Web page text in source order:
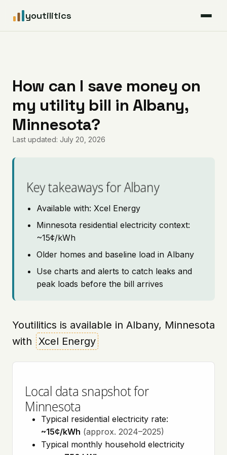
youtilitics
Articles
Coverage
Pricing
How can I save money on
my utility bill in Albany,
Minnesota?
Last updated: July 20, 2026
Key takeaways for Albany
Available with: Xcel Energy
Minnesota residential electricity context:
~15¢/kWh
Older homes and baseline load in Albany
Use charts and alerts to catch leaks and
peak loads before the bill arrives
Youtilitics is available in Albany, Minnesota
with Xcel Energy
Local data snapshot for
Minnesota
Typical residential electricity rate:
~15¢/kWh (approx. 2024–2025)
Typical monthly household electricity